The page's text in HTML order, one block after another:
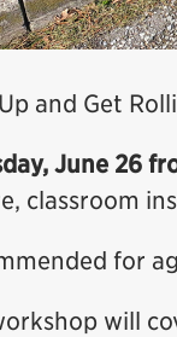
and Get
June 26
classroom
for
will